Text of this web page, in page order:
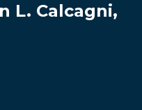
L. Calcagni,